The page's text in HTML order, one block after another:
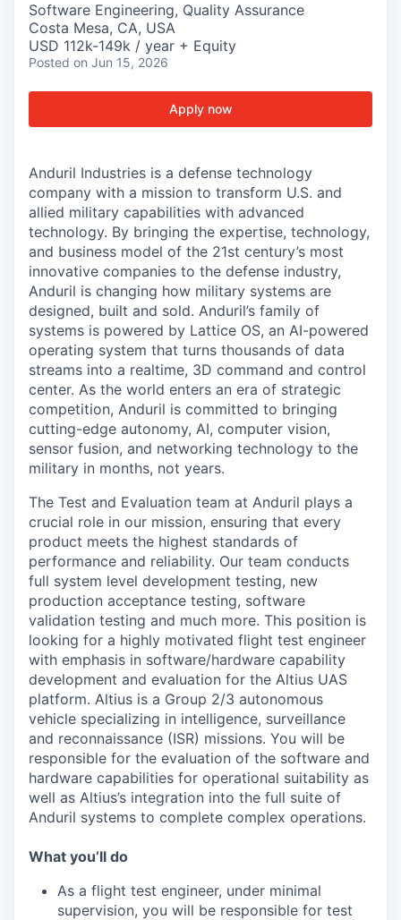
Software Engineering, Quality Assurance
Costa Mesa, CA, USA
USD 112k-149k / year + Equity
Posted on Jun 15, 2026
Apply now
Anduril Industries is a defense technology
company with a mission to transform U.S. and
allied military capabilities with advanced
technology. By bringing the expertise, technology,
and business model of the 21st century’s most
innovative companies to the defense industry,
Anduril is changing how military systems are
designed, built and sold. Anduril’s family of
systems is powered by Lattice OS, an AI-powered
operating system that turns thousands of data
streams into a realtime, 3D command and control
center. As the world enters an era of strategic
competition, Anduril is committed to bringing
cutting-edge autonomy, AI, computer vision,
sensor fusion, and networking technology to the
military in months, not years.
The Test and Evaluation team at Anduril plays a
crucial role in our mission, ensuring that every
product meets the highest standards of
performance and reliability. Our team conducts
full system level development testing, new
production acceptance testing, software
validation testing and much more. This position is
looking for a highly motivated flight test engineer
with emphasis in software/hardware capability
development and evaluation for the Altius UAS
platform. Altius is a Group 2/3 autonomous
vehicle specializing in intelligence, surveillance
and reconnaissance (ISR) missions. You will be
responsible for the evaluation of the software and
hardware capabilities for operational suitability as
well as Altius’s integration into the full suite of
Anduril systems to complete complex operations.
What you’ll do
As a flight test engineer, under minimal
supervision, you will be responsible for test